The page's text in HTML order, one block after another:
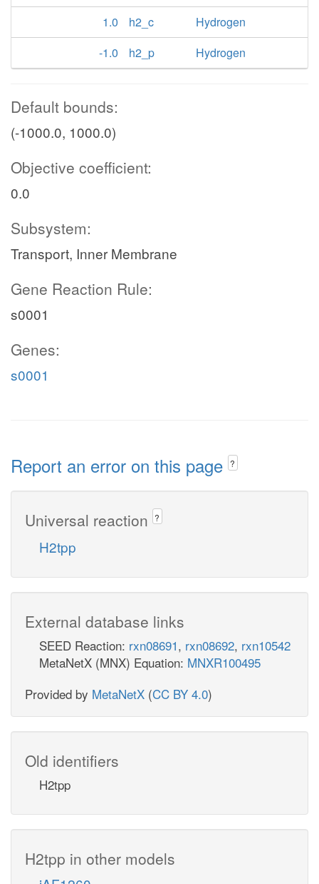
1.0
h2_c
Hydrogen
-1.0
h2_p Hydrogen
Default bounds:
(-1000.0, 1000.0)
Objective coefficient:
0.0
Subsystem:
Transport, Inner Membrane
Gene Reaction Rule:
s0001
Genes:
s0001
Report an error on this page ?
Universal reaction ?
H2tpp
External database links
SEED Reaction: rxn08691, rxn08692, rxn10542
MetaNetX (MNX) Equation: MNXR100495
Provided by MetaNetX (CC BY 4.0)
Old identifiers
H2tpp
H2tpp in other models